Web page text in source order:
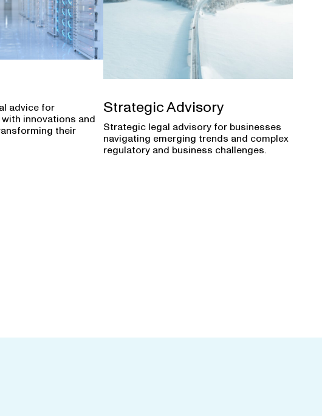
advice for
innovations and
their
Strategic Advisory
Strategic legal advisory for businesses
navigating emerging trends and complex
regulatory and business challenges.